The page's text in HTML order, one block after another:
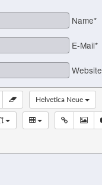
Name*
E-Mail*
Website
Helvetica Neue